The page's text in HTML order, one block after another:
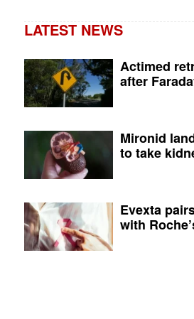
LATEST NEWS
Actimed
after
Mironid
to take
Evexta
with